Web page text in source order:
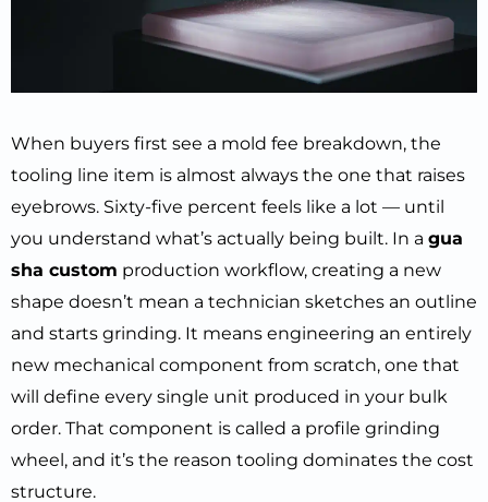
When buyers first see a mold fee breakdown, the
tooling line item is almost always the one that raises
eyebrows. Sixty-five percent feels like a lot — until
you understand what’s actually being built. In a gua
sha custom production workflow, creating a new
shape doesn’t mean a technician sketches an outline
and starts grinding. It means engineering an entirely
new mechanical component from scratch, one that
will define every single unit produced in your bulk
order. That component is called a profile grinding
wheel, and it’s the reason tooling dominates the cost
structure.